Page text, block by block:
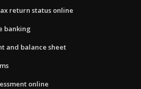
return status online
banking
and balance sheet
online